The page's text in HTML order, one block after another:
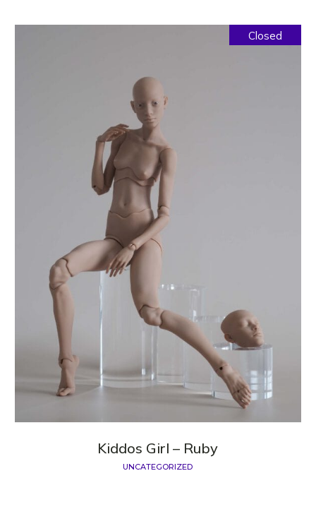
Closed
Kiddos Girl – Ruby
UNCATEGORIZED